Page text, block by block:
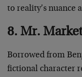
to reality’s nuance
8. Mr. Market
Borrowed from
fictional character